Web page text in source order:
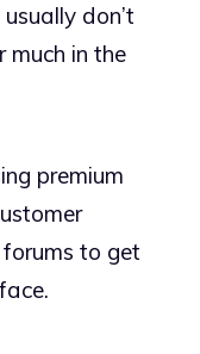
don’t
much in the
premium
to get